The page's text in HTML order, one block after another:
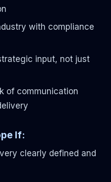
with compliance
input, not just
of communication
If:
clearly defined and